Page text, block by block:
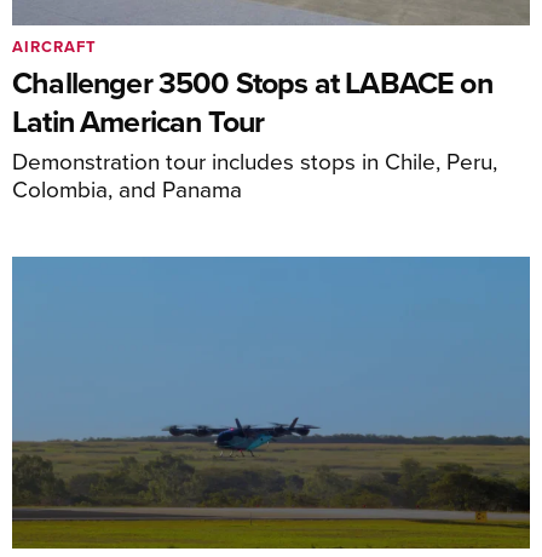
Challenger 3500 Stops at LABACE on
Latin American Tour
Demonstration tour includes stops in Chile, Peru,
Colombia, and Panama
AIRCRAFT